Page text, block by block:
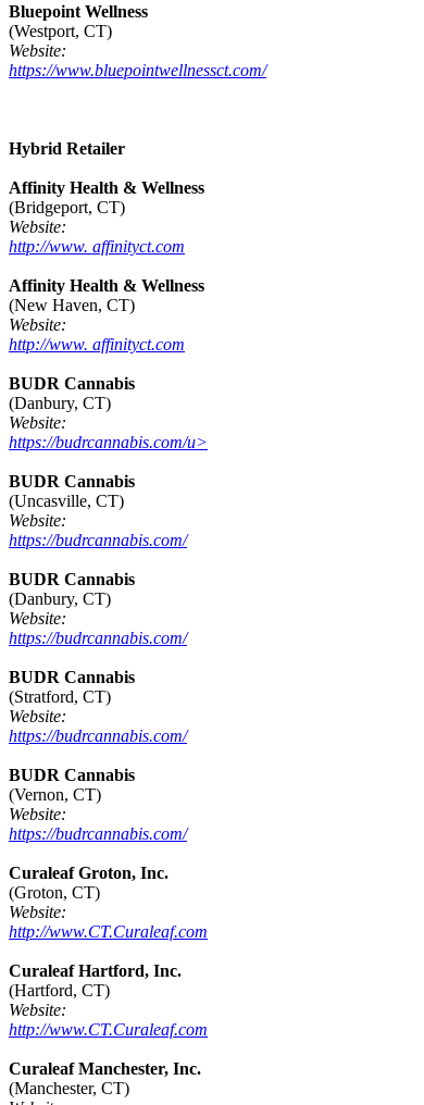
Bluepoint Wellness
(Westport, CT)
Website:
https://www.bluepointwellnessct.com/
Hybrid Retailer
Affinity Health & Wellness
(Bridgeport, CT)
Website:
http://www. affinityct.com
Affinity Health & Wellness
(New Haven, CT)
Website:
http://www. affinityct.com
BUDR Cannabis
(Danbury, CT)
Website:
https://budrcannabis.com/u>
BUDR Cannabis
(Uncasville, CT)
Website:
https://budrcannabis.com/
BUDR Cannabis
(Danbury, CT)
Website:
https://budrcannabis.com/
BUDR Cannabis
(Stratford, CT)
Website:
https://budrcannabis.com/
BUDR Cannabis
(Vernon, CT)
Website:
https://budrcannabis.com/
Curaleaf Groton, Inc.
(Groton, CT)
Website:
http://www.CT.Curaleaf.com
Curaleaf Hartford, Inc.
(Hartford, CT)
Website:
http://www.CT.Curaleaf.com
Curaleaf Manchester, Inc.
(Manchester, CT)